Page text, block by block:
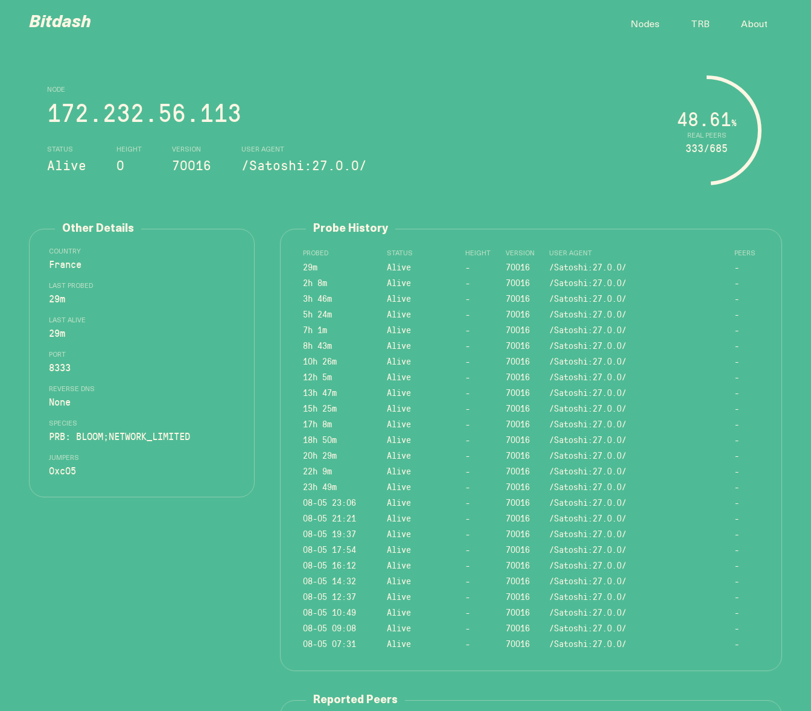
Bitdash Nodes TRB About
NODE
172.232.56.113
STATUS
Alive
HEIGHT
0
VERSION
70016
USER AGENT
/Satoshi:27.0.0/
REAL PEERS
48.61%
333/685
Other Details
COUNTRY
France
LAST PROBED
29m
LAST ALIVE
29m
PORT
8333
REVERSE DNS
None
SPECIES
PRB: BLOOM;NETWORK_LIMITED
JUMPERS
0xc05
Probe History
PROBED STATUS HEIGHT VERSION USER AGENT PEERS
29m Alive - 70016 /Satoshi:27.0.0/
-
2h 8m
Alive - 70016 /Satoshi:27.0.0/
-
3h 46m
Alive - 70016 /Satoshi:27.0.0/
-
5h 24m
Alive - 70016 /Satoshi:27.0.0/
-
7h 1m
Alive - 70016 /Satoshi:27.0.0/
-
8h 43m
Alive - 70016 /Satoshi:27.0.0/
-
10h 26m
Alive - 70016 /Satoshi:27.0.0/
-
12h 5m
Alive - 70016 /Satoshi:27.0.0/
-
13h 47m
Alive - 70016 /Satoshi:27.0.0/
-
15h 25m
Alive - 70016 /Satoshi:27.0.0/
-
17h 8m
Alive - 70016 /Satoshi:27.0.0/
-
18h 50m
Alive - 70016 /Satoshi:27.0.0/
-
20h 29m
Alive - 70016 /Satoshi:27.0.0/
-
22h 9m
Alive - 70016 /Satoshi:27.0.0/
-
23h 49m
Alive - 70016 /Satoshi:27.0.0/
-
08-05 23:06
Alive - 70016 /Satoshi:27.0.0/
-
08-05 21:21
Alive - 70016 /Satoshi:27.0.0/
-
08-05 19:37
Alive - 70016 /Satoshi:27.0.0/
-
08-05 17:54
Alive - 70016 /Satoshi:27.0.0/
-
08-05 16:12
Alive - 70016 /Satoshi:27.0.0/
-
08-05 14:32
Alive - 70016 /Satoshi:27.0.0/
-
08-05 12:37
Alive - 70016 /Satoshi:27.0.0/
-
08-05 10:49
Alive - 70016 /Satoshi:27.0.0/
-
08-05 09:08
Alive - 70016 /Satoshi:27.0.0/
-
08-05 07:31
Alive - 70016 /Satoshi:27.0.0/ -
Reported Peers